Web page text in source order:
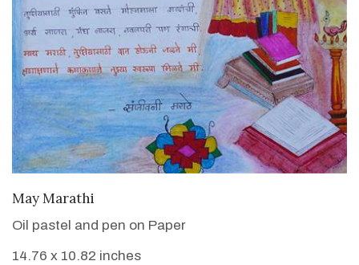
May Marathi
Oil pastel and pen on Paper
14.76 x 10.82 inches